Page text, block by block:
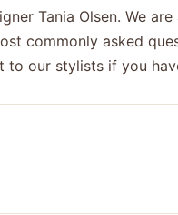
Tania Olsen. We
commonly asked
our stylists if you